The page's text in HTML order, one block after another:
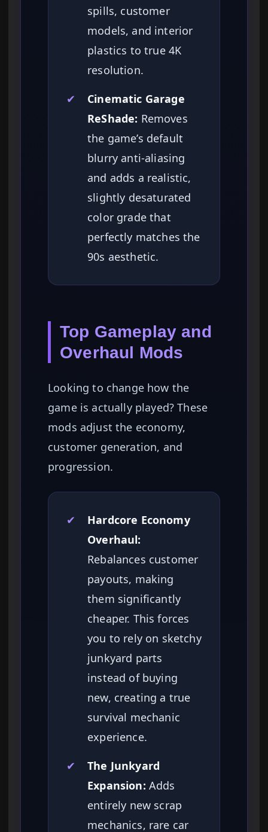
spills, customer
models, and interior
plastics to true 4K
resolution.
✔
Cinematic Garage
ReShade: Removes
the game’s default
blurry anti-aliasing
and adds a realistic,
slightly desaturated
color grade that
perfectly matches the
90s aesthetic.
Top Gameplay and
Overhaul Mods
Looking to change how the
game is actually played? These
mods adjust the economy,
customer generation, and
progression.
✔
Hardcore Economy
Overhaul:
Rebalances customer
payouts, making
them significantly
cheaper. This forces
you to rely on sketchy
junkyard parts
instead of buying
new, creating a true
survival mechanic
experience.
✔
The Junkyard
Expansion: Adds
entirely new scrap
mechanics, rare car